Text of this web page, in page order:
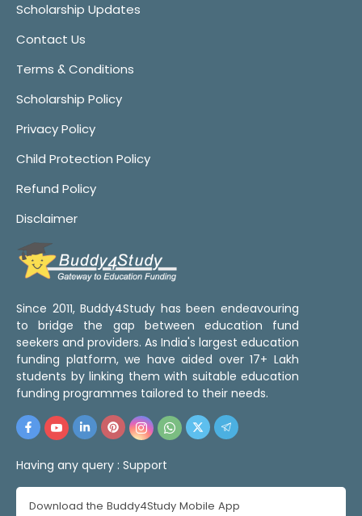
Scholarship Updates
Contact Us
Terms & Conditions
Scholarship Policy
Privacy Policy
Child Protection Policy
Refund Policy
Disclaimer
Since 2011, Buddy4Study has been endeavouring
to bridge the gap between education fund
seekers and providers. As India's largest education
funding platform, we have aided over 17+ Lakh
students by linking them with suitable education
funding programmes tailored to their needs.
Having any query : Support
Download the Buddy4Study Mobile App